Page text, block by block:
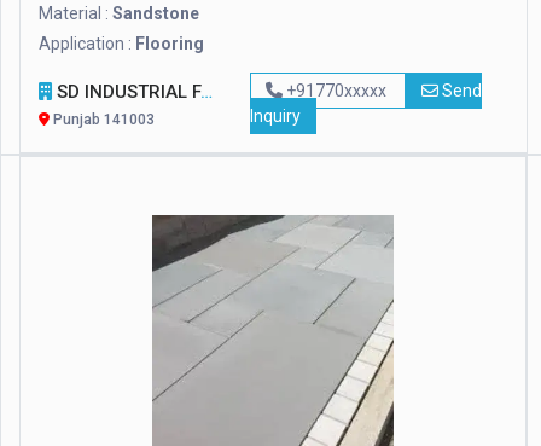
Material : Sandstone
Application : Flooring
SD INDUSTRIAL FASTENERS & TOOLS
Punjab 141003
+91770xxxxx
Send
Inquiry